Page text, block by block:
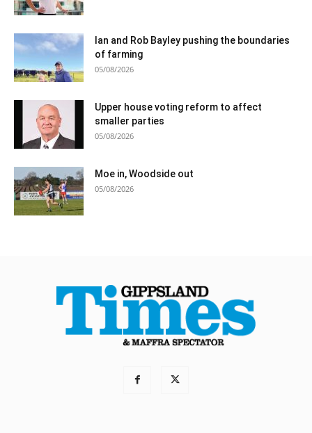
Ian and Rob Bayley pushing the boundaries
of farming
05/08/2026
Upper house voting reform to affect
smaller parties
05/08/2026
Moe in, Woodside out
05/08/2026